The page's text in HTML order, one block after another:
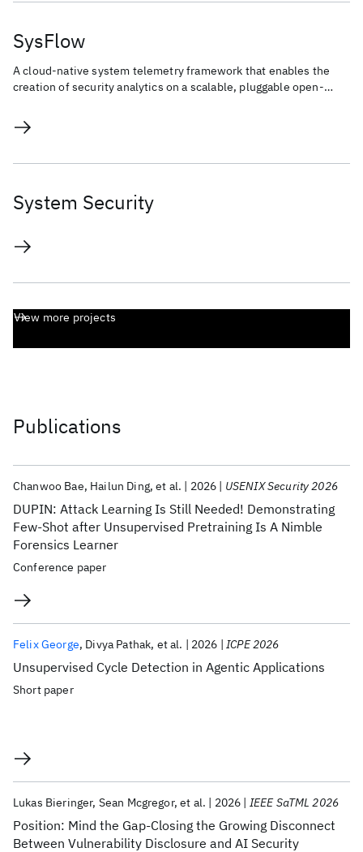
SysFlow
A cloud-native system telemetry framework that enables the
creation of security analytics on a scalable, pluggable open-
System Security
View more projects
Publications
DUPIN: Attack Learning Is Still Needed! Demonstrating
Few-Shot after Unsupervised Pretraining Is A Nimble
Forensics Learner
Chanwoo Bae Hailun Ding et al. 2026 USENIX Security 2026
Conference paper
Unsupervised Cycle Detection in Agentic Applications
Felix George Divya Pathak et al. 2026 ICPE 2026
Short paper
Position: Mind the Gap-Closing the Growing Disconnect
Between Vulnerability Disclosure and AI Security
Lukas Bieringer Sean Mcgregor et al. 2026 IEEE SaTML 2026